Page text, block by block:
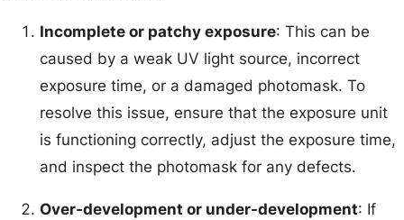
Incomplete or patchy exposure: This can be
caused by a weak UV light source, incorrect
exposure time, or a damaged photomask. To
resolve this issue, ensure that the exposure unit
is functioning correctly, adjust the exposure time,
and inspect the photomask for any defects.
Over-development or under-development: If